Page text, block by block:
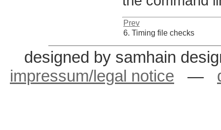
Prev
6. Timing file checks
designed by samhain
impressum/legal notice —